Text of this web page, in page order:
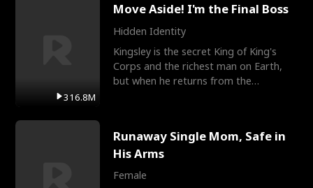
316.8M
Move Aside! I'm the Final Boss
Hidden Identity
Kingsley is the secret King of King's
Corps and the richest man on Earth,
but when he returns from the
Runaway Single Mom, Safe in
His Arms
Female